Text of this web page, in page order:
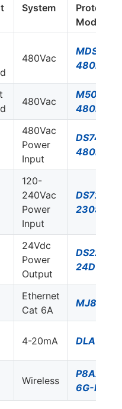
System
Protector
Model#
480Vac
480D
480Vac
M50-
480D-A
480Vac
Power
Input
DS74US-
480D
120-
240Vac
Power
Input
DS72US-
230S/G
24Vdc
Power
Output
DS220S-
24DC
Ethernet
Cat 6A
MJ8-C6A
4-20mA DLA-
Wireless
P8AX09-
6G-N/FF